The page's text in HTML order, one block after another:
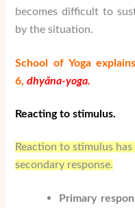
becomes difficult to
by the situation.
School of Yoga explains
6,dhyāna-yoga.
Reacting to stimulus.
Reaction to stimulus
secondary response.
Primary